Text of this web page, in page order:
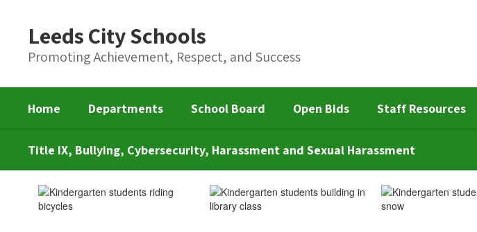
content
Leeds City Schools
Promoting Achievement, Respect, and Success
Home Departments School Board Open Bids Staff Resources
Title IX, Bullying, Cybersecurity, Harassment and Sexual Harassment
Kindergarten